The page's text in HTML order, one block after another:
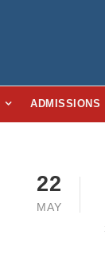
ADMISSIONS
22
MAY